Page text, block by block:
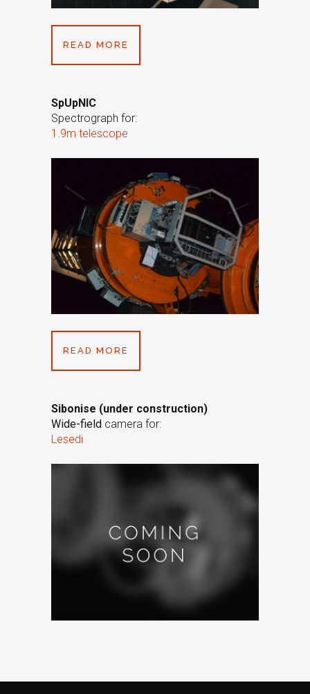
READ MORE
SpUpNIC
Spectrograph for:
1.9m telescope
READ MORE
Sibonise (under construction)
Wide-field camera for:
Lesedi